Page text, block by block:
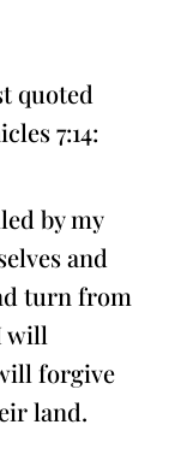
quoted
7:14:
by my
and
turn from
will
forgive
land.